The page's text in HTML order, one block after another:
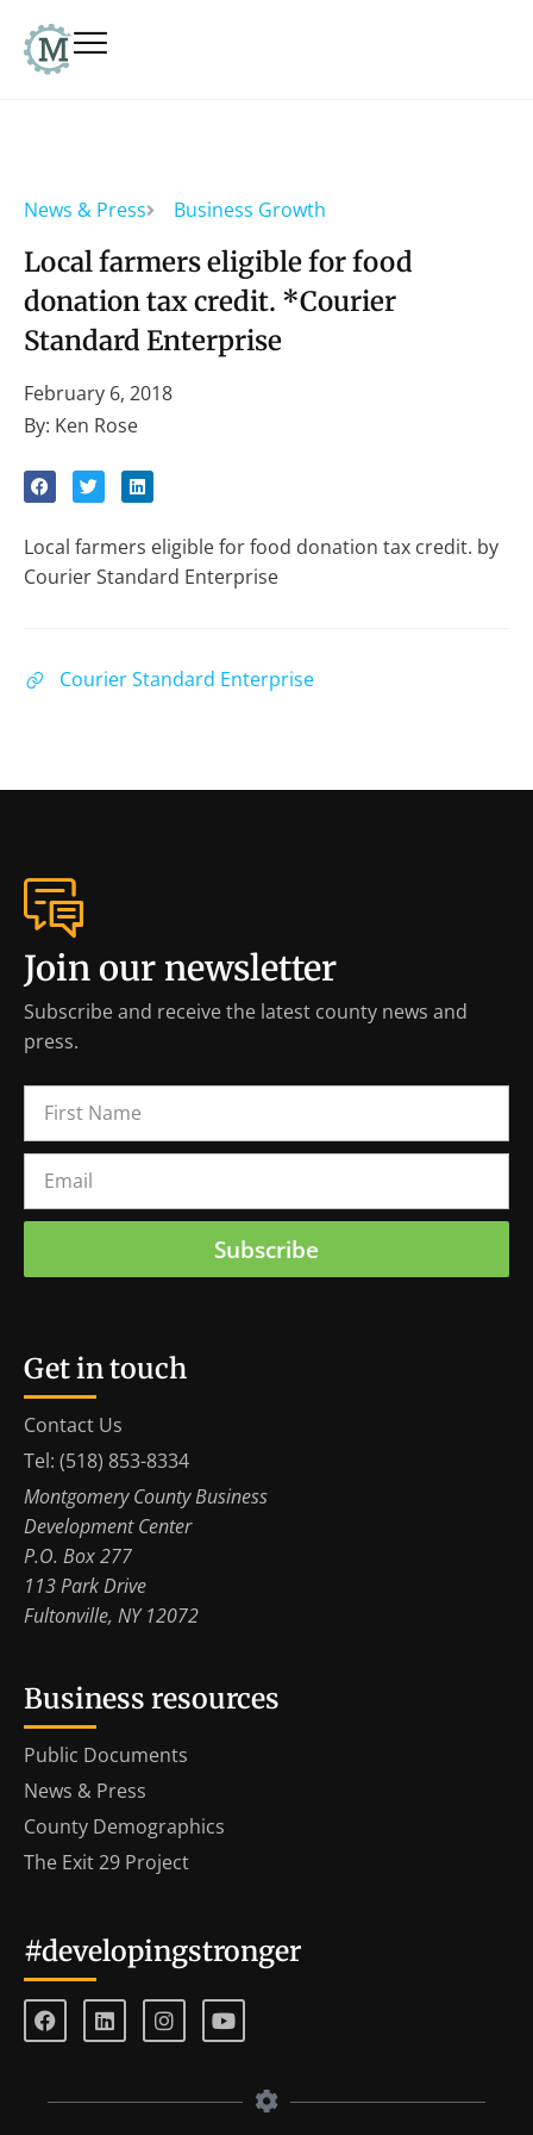
News & Press Business Growth
Local farmers eligible for food
donation tax credit. *Courier
Standard Enterprise
February 6, 2018
By: Ken Rose
Local farmers eligible for food donation tax credit. by
Courier Standard Enterprise
Courier Standard Enterprise
Join our newsletter
Subscribe and receive the latest county news and
press.
Subscribe
Get in touch
Contact Us
Tel: (518) 853-8334
Montgomery County Business
Development Center
P.O. Box 277
113 Park Drive
Fultonville, NY 12072
Business resources
Public Documents
News & Press
County Demographics
The Exit 29 Project
#developingstronger